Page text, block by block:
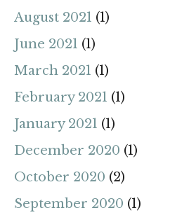
August 2021 (1)
June 2021 (1)
March 2021 (1)
February 2021 (1)
January 2021 (1)
December 2020 (1)
October 2020 (2)
September 2020 (1)